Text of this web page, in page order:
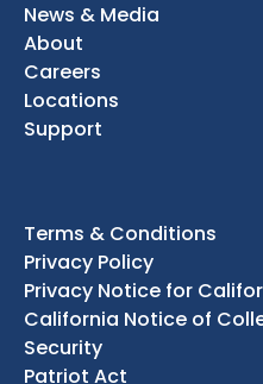
News & Media
About
Careers
Locations
Support
Terms & Conditions
Privacy Policy
Privacy Notice for
California Notice of
Security
Patriot Act